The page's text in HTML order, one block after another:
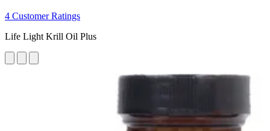
4 Customer Ratings
Life Light Krill Oil Plus